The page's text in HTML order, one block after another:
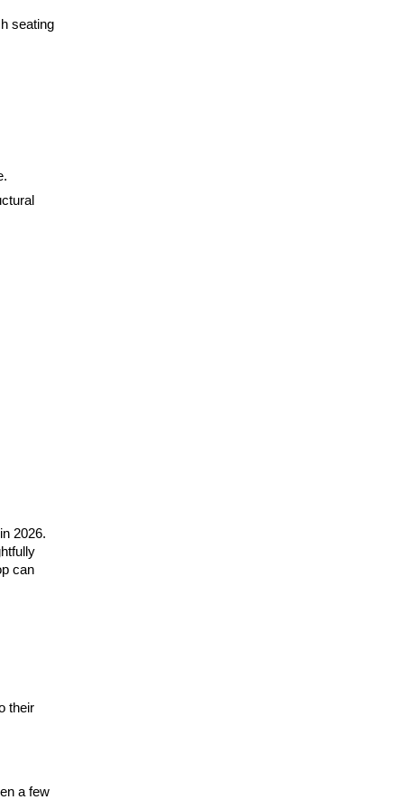
seating
2026.
can
their
a few